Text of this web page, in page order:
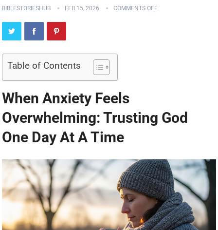
BIBLESTORIESHUB FEB 15, 2026 COMMENTS OFF
Table of Contents
When Anxiety Feels
Overwhelming: Trusting God
One Day At A Time